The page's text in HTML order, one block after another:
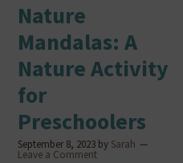
Nature
Mandalas: A
Nature Activity
for
Preschoolers
September 8, 2023 by Sarah
Leave a Comment